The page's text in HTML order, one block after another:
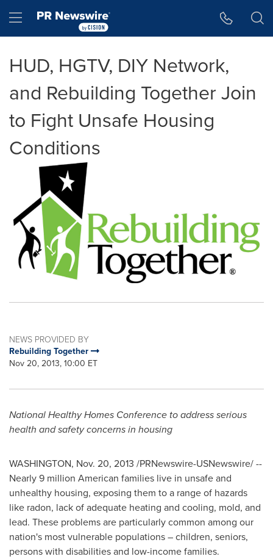
Hamburger menu
HUD, HGTV, DIY Network,
and Rebuilding Together Join
to Fight Unsafe Housing
Conditions
NEWS PROVIDED BY
Rebuilding Together
Nov 20, 2013, 10:00 ET
National Healthy Homes Conference to address serious
health and safety concerns in housing
WASHINGTON, Nov. 20, 2013 /PRNewswire-USNewswire/ --
Nearly 9 million American families live in unsafe and
unhealthy housing, exposing them to a range of hazards
like radon, lack of adequate heating and cooling, mold, and
lead. These problems are particularly common among our
nation's most vulnerable populations – children, seniors,
persons with disabilities and low-income families.